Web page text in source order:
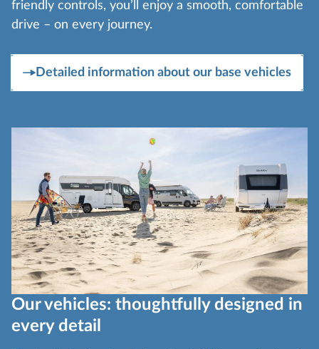
friendly controls, you’ll enjoy a smooth, comfortable
drive – on every journey.
Detailed information about our base vehicles
Our vehicles: thoughtfully designed in
every detail